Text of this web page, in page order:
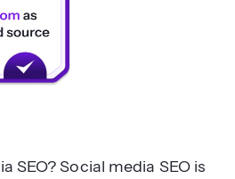
SEO? Social media SEO is